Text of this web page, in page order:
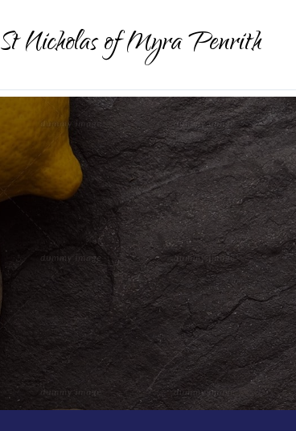
St Nicholas of Myra Penrith